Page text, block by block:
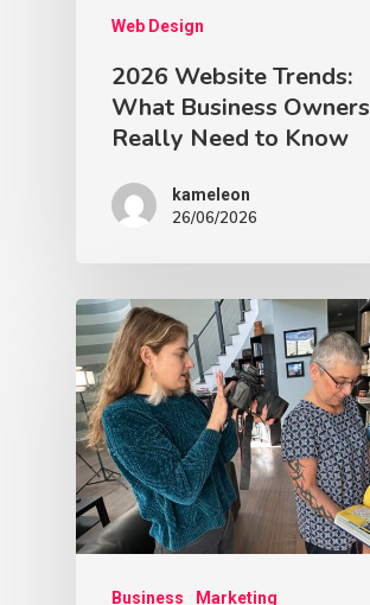
Web Design
2026 Website Trends:
What Business Owners
Really Need to Know
kameleon
26/06/2026
Business Marketing